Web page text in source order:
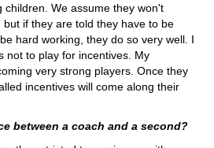
children. We assume they won't
if they are told they have to be
hard working, they do so very well. I
not to play for incentives. My
very strong players. Once they
incentives will come along their
between a coach and a second?